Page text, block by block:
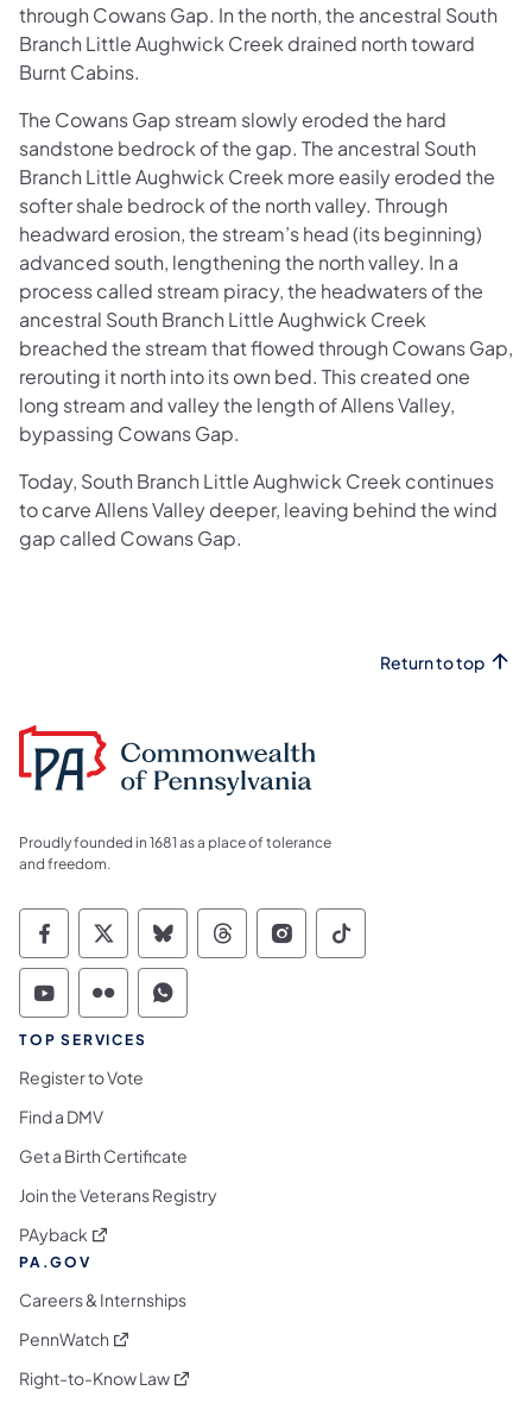
through Cowans Gap. In the north, the ancestral South
Branch Little Aughwick Creek drained north toward
Burnt Cabins.
The Cowans Gap stream slowly eroded the hard
sandstone bedrock of the gap. The ancestral South
Branch Little Aughwick Creek more easily eroded the
softer shale bedrock of the north valley. Through
headward erosion, the stream’s head (its beginning)
advanced south, lengthening the north valley. In a
process called stream piracy, the headwaters of the
ancestral South Branch Little Aughwick Creek
breached the stream that flowed through Cowans Gap,
rerouting it north into its own bed. This created one
long stream and valley the length of Allens Valley,
bypassing Cowans Gap.
Today, South Branch Little Aughwick Creek continues
to carve Allens Valley deeper, leaving behind the wind
gap called Cowans Gap.
Return to top
Proudly founded in 1681 as a place of tolerance
and freedom.
Commonwealth of Pennsylvania Social
Commonwealth of Pennsylvania
Commonwealth of Pennsylvania
Commonwealth of
Commonwealth of
Commonwealth
Commonwealth of Pennsylvania Social
Commonwealth of Pennsylvania
Commonwealth of Pennsylvania
TOP SERVICES
Register to Vote
Find a DMV
Get a Birth Certificate
Join the Veterans Registry
PAyback (opens in a new tab)
PA.GOV
Careers & Internships
PennWatch (opens in a new tab)
Right-to-Know Law(opens in a new tab)